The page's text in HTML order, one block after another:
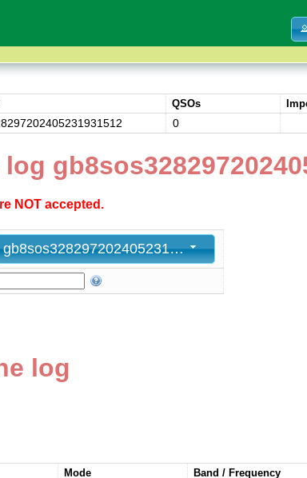
QSOs
0
NOT accepted.
gb8sos328297202405231931512 - 0
log
Mode Band / Frequency